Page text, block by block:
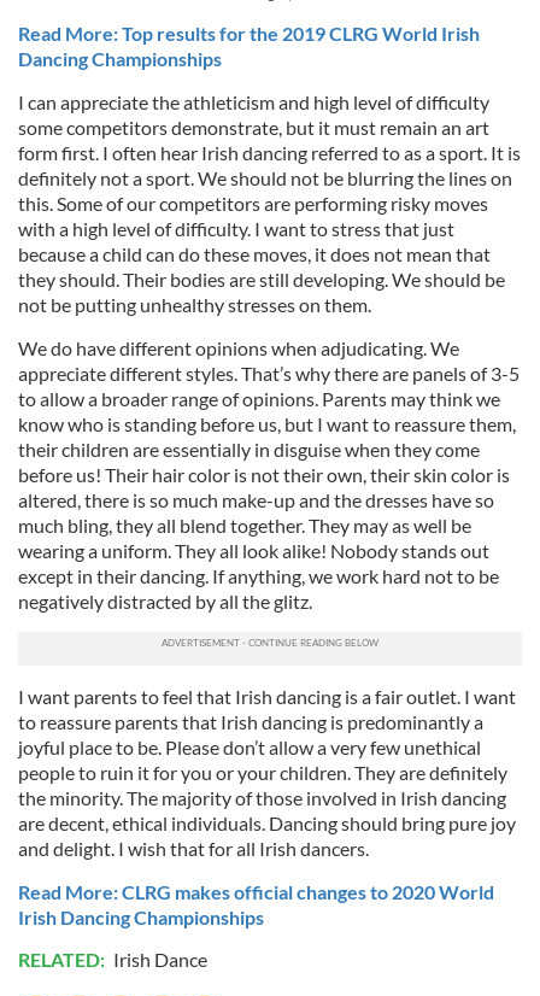
Read More: Top results for the 2019 CLRG World Irish
Dancing Championships
I can appreciate the athleticism and high level of difficulty
some competitors demonstrate, but it must remain an art
form first. I often hear Irish dancing referred to as a sport. It is
definitely not a sport. We should not be blurring the lines on
this. Some of our competitors are performing risky moves
with a high level of difficulty. I want to stress that just
because a child can do these moves, it does not mean that
they should. Their bodies are still developing. We should be
not be putting unhealthy stresses on them.
We do have different opinions when adjudicating. We
appreciate different styles. That’s why there are panels of 3-5
to allow a broader range of opinions. Parents may think we
know who is standing before us, but I want to reassure them,
their children are essentially in disguise when they come
before us! Their hair color is not their own, their skin color is
altered, there is so much make-up and the dresses have so
much bling, they all blend together. They may as well be
wearing a uniform. They all look alike! Nobody stands out
except in their dancing. If anything, we work hard not to be
negatively distracted by all the glitz.
I want parents to feel that Irish dancing is a fair outlet. I want
to reassure parents that Irish dancing is predominantly a
joyful place to be. Please don’t allow a very few unethical
people to ruin it for you or your children. They are definitely
the minority. The majority of those involved in Irish dancing
are decent, ethical individuals. Dancing should bring pure joy
and delight. I wish that for all Irish dancers.
Read More: CLRG makes official changes to 2020 World
Irish Dancing Championships
RELATED: Irish Dance